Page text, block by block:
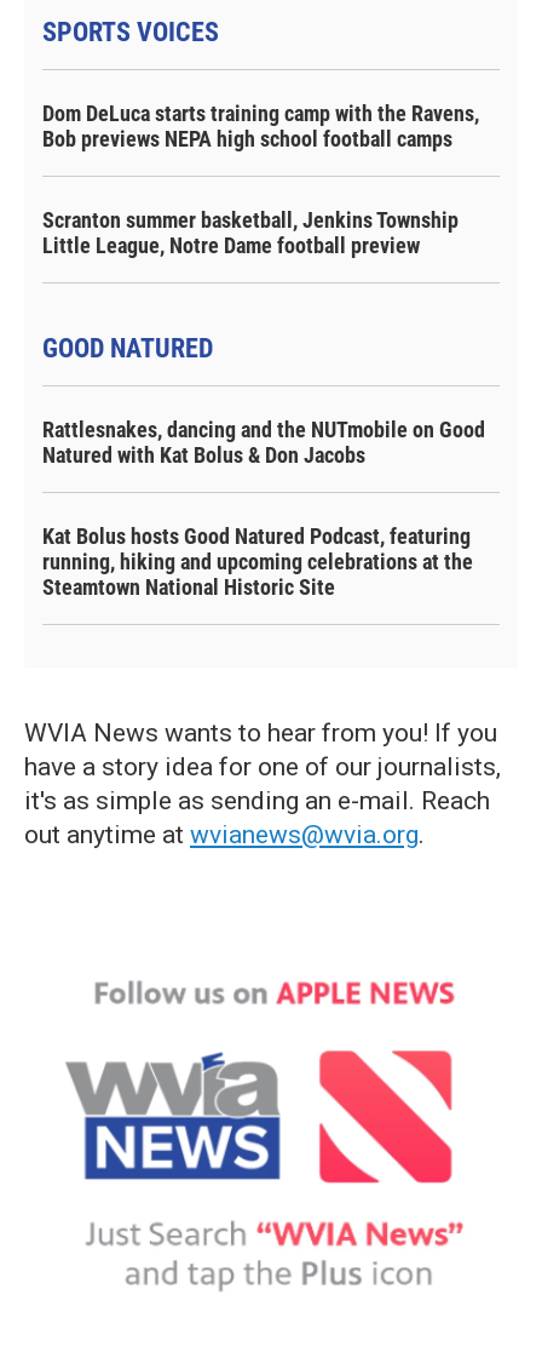
SPORTS VOICES
Dom DeLuca starts training camp with the Ravens,
Bob previews NEPA high school football camps
Scranton summer basketball, Jenkins Township
Little League, Notre Dame football preview
GOOD NATURED
Rattlesnakes, dancing and the NUTmobile on Good
Natured with Kat Bolus & Don Jacobs
Kat Bolus hosts Good Natured Podcast, featuring
running, hiking and upcoming celebrations at the
Steamtown National Historic Site
WVIA News wants to hear from you! If you
have a story idea for one of our journalists,
it's as simple as sending an e-mail. Reach
out anytime at wvianews@wvia.org.